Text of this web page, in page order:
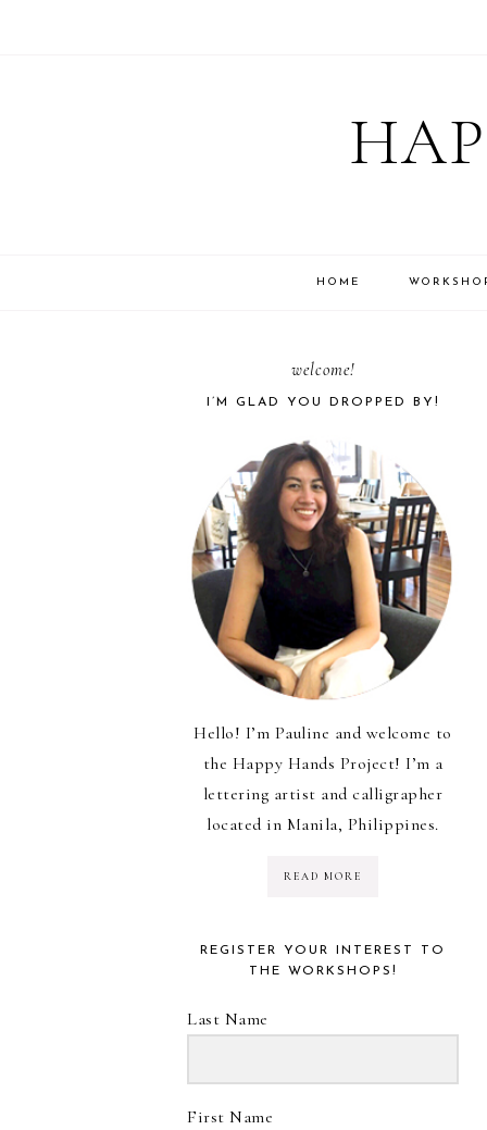
HOME
PRIMARY
welcome!
I’M GLAD YOU DROPPED BY!
Hello! I’m Pauline and welcome to
the Happy Hands Project! I’m a
lettering artist and calligrapher
located in Manila, Philippines.
READ MORE
REGISTER YOUR INTEREST TO
THE WORKSHOPS!
Last Name
First Name